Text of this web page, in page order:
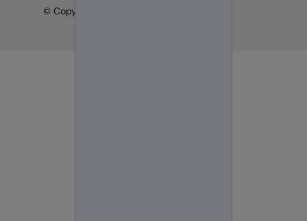
© Copyright 2026 GB Group plc (‘GBG’)